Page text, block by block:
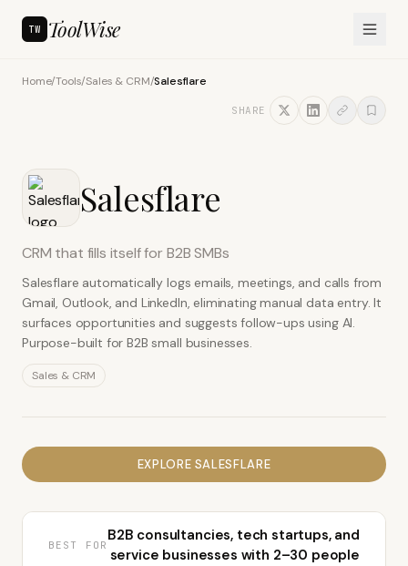
TW ToolWise
Home/Tools/Sales & CRM/Salesflare
SHARE
Salesflare
CRM that fills itself for B2B SMBs
Salesflare automatically logs emails, meetings, and calls from
Gmail, Outlook, and LinkedIn, eliminating manual data entry. It
surfaces opportunities and suggests follow-ups using AI.
Purpose-built for B2B small businesses.
Sales & CRM
EXPLORE SALESFLARE
BEST FOR
B2B consultancies, tech startups, and
service businesses with 2–30 people